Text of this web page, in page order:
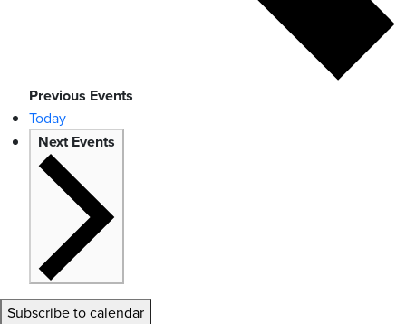
Previous Events
Today
NextEvents
Subscribe to calendar